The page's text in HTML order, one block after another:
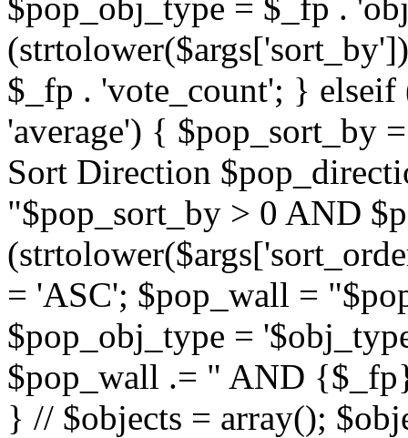
$_fp . 'vote_count'; }
'average') { $pop_sort_by
Sort Direction
"$pop_sort_by > 0 AND
= 'ASC'; $pop_wall =
$pop_obj_type =
$pop_wall .= " AND
} // $objects = array();